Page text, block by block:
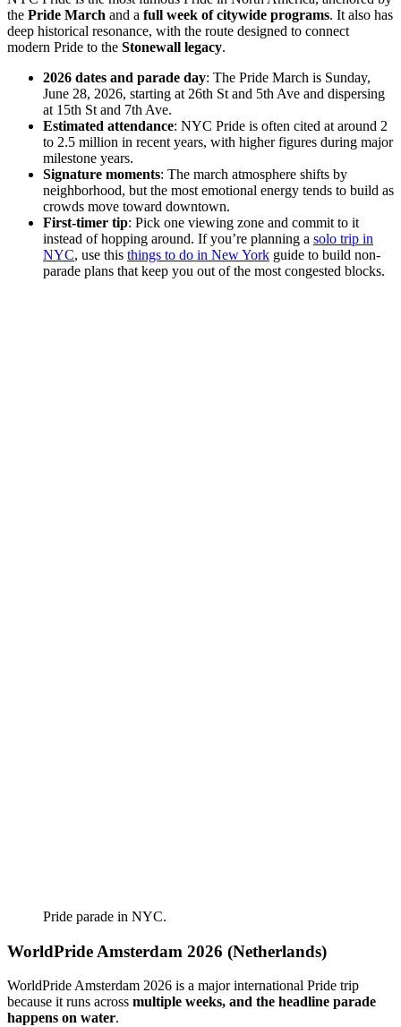
the Pride March and a full week of citywide programs. It also has
deep historical resonance, with the route designed to connect
modern Pride to the Stonewall legacy.
2026 dates and parade day: The Pride March is Sunday,
June 28, 2026, starting at 26th St and 5th Ave and dispersing
at 15th St and 7th Ave.
Estimated attendance: NYC Pride is often cited at around 2
to 2.5 million in recent years, with higher figures during major
milestone years.
Signature moments: The march atmosphere shifts by
neighborhood, but the most emotional energy tends to build as
crowds move toward downtown.
First-timer tip: Pick one viewing zone and commit to it
instead of hopping around. If you’re planning a solo trip in
NYC, use this things to do in New York guide to build non-
parade plans that keep you out of the most congested blocks.
Pride parade in NYC.
WorldPride Amsterdam 2026 (Netherlands)
WorldPride Amsterdam 2026 is a major international Pride trip
because it runs across multiple weeks, and the headline parade
happens on water.